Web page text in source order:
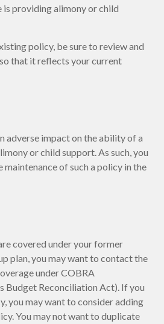
is providing alimony or child
policy, be sure to review and
that it reflects your current
adverse impact on the ability of a
or child support. As such, you
maintenance of such a policy in the
covered under your former
plan, you may want to contact the
under COBRA
Budget Reconciliation Act). If you
you may want to consider adding
You may not want to duplicate